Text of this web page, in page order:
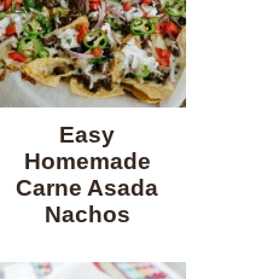
Easy
Homemade
Carne Asada
Nachos